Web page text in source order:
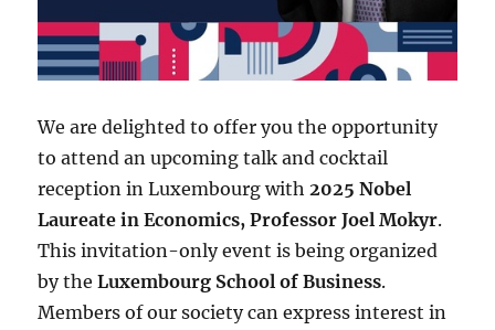
We are delighted to offer you the opportunity
to attend an upcoming talk and cocktail
reception in Luxembourg with 2025 Nobel
Laureate in Economics, Professor Joel Mokyr.
This invitation-only event is being organized
by theLuxembourg School of Business.
Members of our society can express interest in